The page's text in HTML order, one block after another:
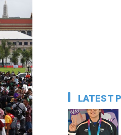
LATEST